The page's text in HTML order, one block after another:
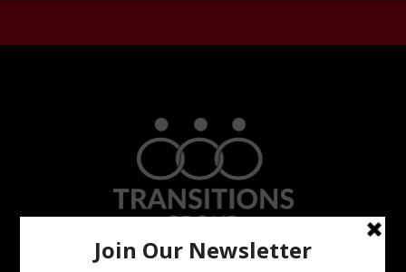
Do Not Go Alone In Trying To Resolve